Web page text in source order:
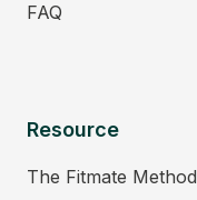
FAQ
Resource
The Fitmate Method